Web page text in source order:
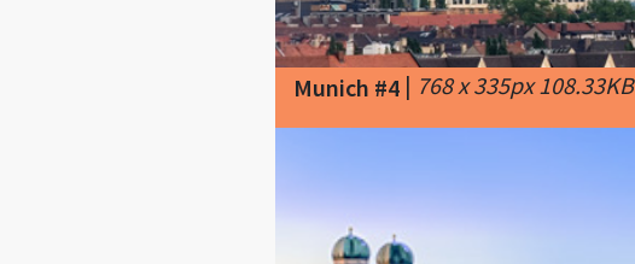
Munich #4 | 768 x 335px 108.33KB